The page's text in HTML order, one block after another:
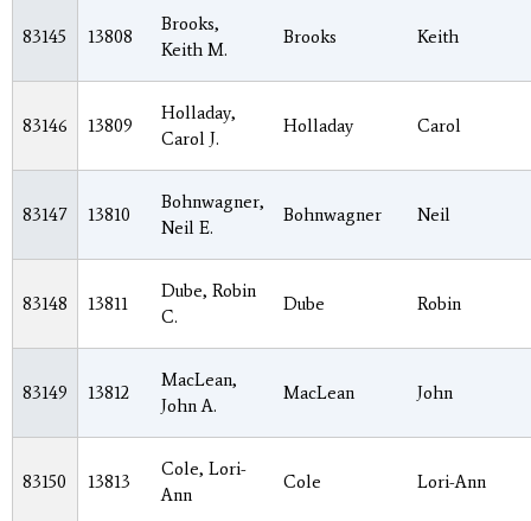
83145 13808
Brooks,
Keith M.
Brooks Keith
83146 13809
Holladay,
Carol J.
Holladay Carol
83147 13810
Bohnwagner,
Neil E.
Bohnwagner Neil
83148 13811
Dube, Robin
C.
Dube Robin
83149 13812
MacLean,
John A.
MacLean John
83150 13813
Cole, Lori-
Ann
Cole Lori-Ann